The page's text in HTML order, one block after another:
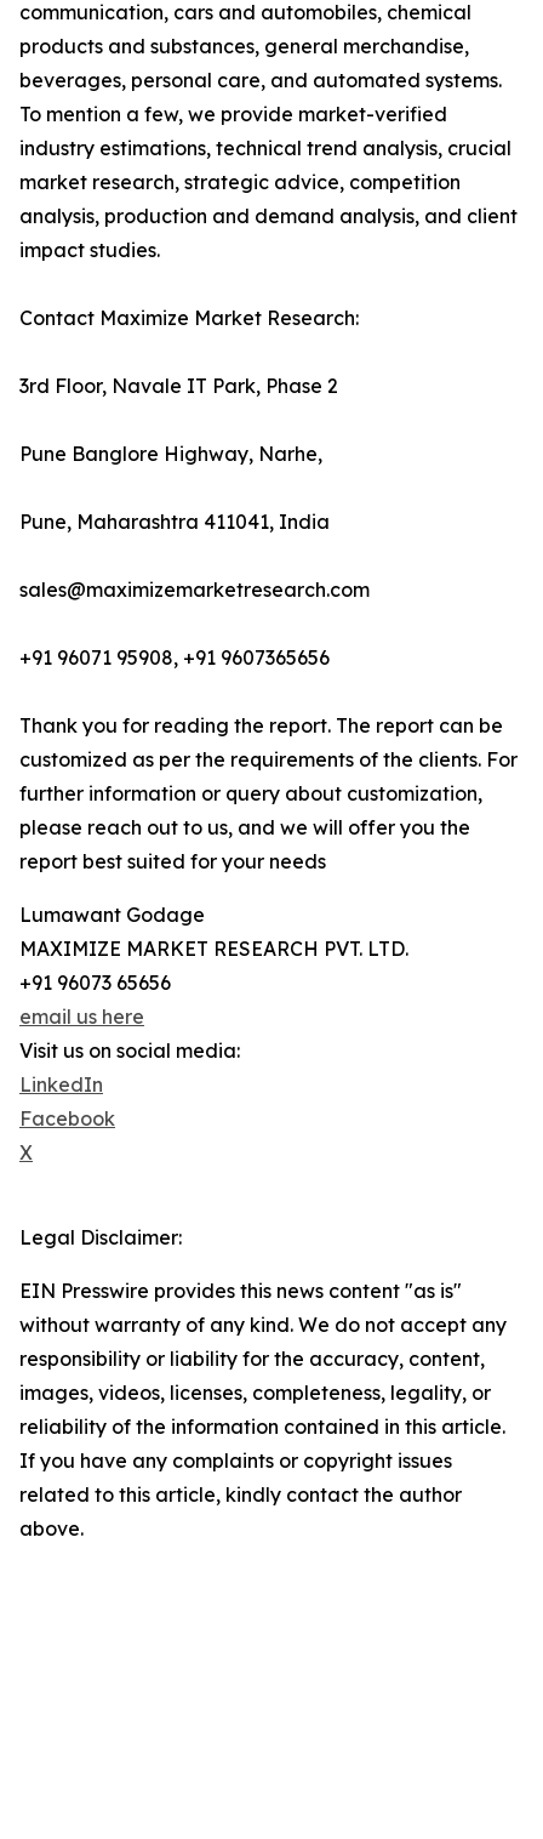
communication, cars and automobiles, chemical
products and substances, general merchandise,
beverages, personal care, and automated systems.
To mention a few, we provide market-verified
industry estimations, technical trend analysis, crucial
market research, strategic advice, competition
analysis, production and demand analysis, and client
impact studies.
Contact Maximize Market Research:
3rd Floor, Navale IT Park, Phase 2
Pune Banglore Highway, Narhe,
Pune, Maharashtra 411041, India
sales@maximizemarketresearch.com
+91 96071 95908, +91 9607365656
Thank you for reading the report. The report can be
customized as per the requirements of the clients. For
further information or query about customization,
please reach out to us, and we will offer you the
report best suited for your needs
Lumawant Godage
MAXIMIZE MARKET RESEARCH PVT. LTD.
+91 96073 65656
email us here
Visit us on social media:
LinkedIn
Facebook
X
Legal Disclaimer:
EIN Presswire provides this news content "as is"
without warranty of any kind. We do not accept any
responsibility or liability for the accuracy, content,
images, videos, licenses, completeness, legality, or
reliability of the information contained in this article.
If you have any complaints or copyright issues
related to this article, kindly contact the author
above.